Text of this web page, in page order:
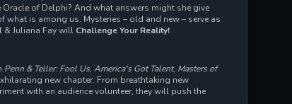
of Delphi? And what answers might she give
is among us. Mysteries – old and new – serve as
Juliana Fay will Challenge Your Reality!
Penn & Teller: Fool Us, America's Got Talent, Masters of
new chapter. From breathtaking new
with an audience volunteer, they will push the